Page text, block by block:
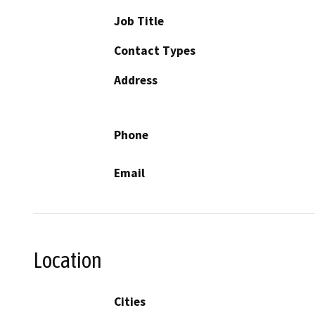
Job Title
Contact Types
Address
Phone
Email
Location
Cities